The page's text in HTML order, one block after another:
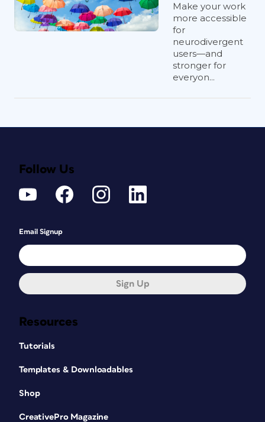
Make your work
more accessible
for
neurodivergent
users—and
stronger for
everyon...
Resources
Tutorials
Templates & Downloadables
Shop
CreativePro Magazine
Follow Us
Email Signup
Sign Up